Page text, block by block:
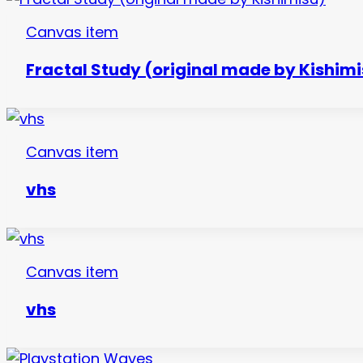
Canvas item
Fractal Study (original made by
Canvas item
vhs
Canvas item
vhs